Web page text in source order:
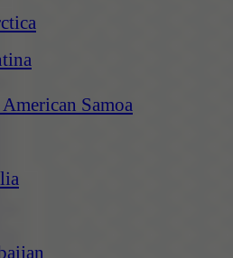
American Samoa